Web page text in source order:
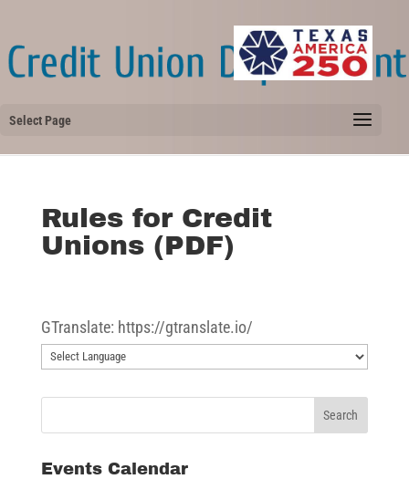
Select Page
Rules for Credit
Unions (PDF)
GTranslate: https://gtranslate.io/
Events Calendar